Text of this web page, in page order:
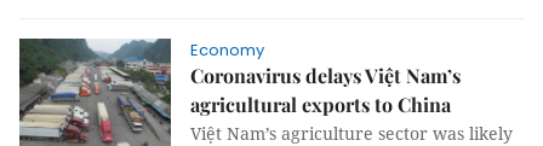
Economy
Coronavirus delays Việt Nam’s
agricultural exports to China
Việt Nam’s agriculture sector was likely